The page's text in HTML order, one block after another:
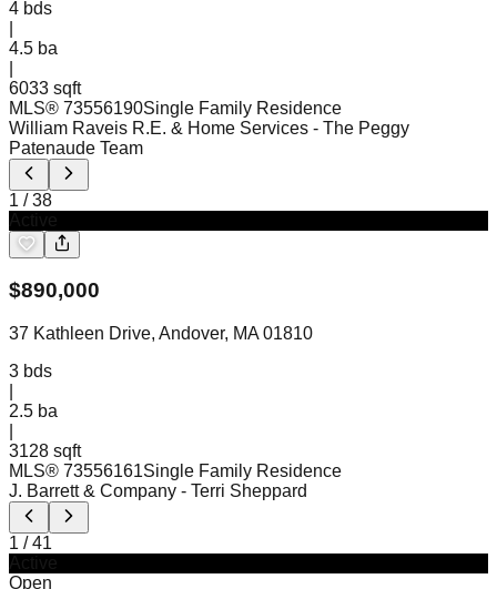
4 bds
4.5 ba
6033 sqft
MLS® 73556190Single Family Residence
William Raveis R.E. & Home Services - The Peggy
Patenaude Team
1 /38
$890,000
37 Kathleen Drive, Andover, MA 01810
3 bds
2.5 ba
3128 sqft
MLS® 73556161Single Family Residence
J. Barrett & Company - Terri Sheppard
1 /41
Open